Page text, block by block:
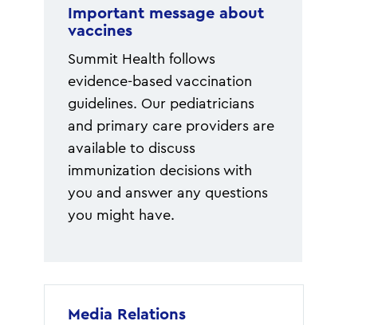
Important message about
vaccines
Summit Health follows
evidence-based vaccination
guidelines. Our pediatricians
and primary care providers are
available to discuss
immunization decisions with
you and answer any questions
you might have.
Media Relations